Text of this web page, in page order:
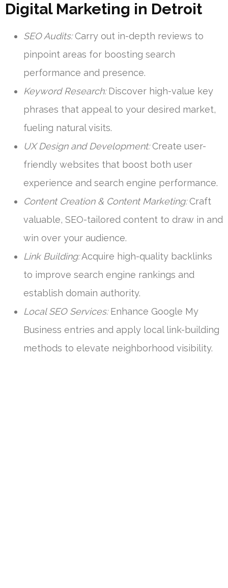
Digital Marketing in Detroit
SEO Audits:Carry out in-depth reviews to
pinpoint areas for boosting search
performance and presence.
Keyword Research:Discover high-value key
phrases that appeal to your desired market,
fueling natural visits.
UX Design and Development:Create user-
friendly websites that boost both user
experience and search engine performance.
Content Creation & Content Marketing:Craft
valuable, SEO-tailored content to draw in and
win over your audience.
Link Building:Acquire high-quality backlinks
to improve search engine rankings and
establish domain authority.
Local SEO Services:Enhance Google My
Business entries and apply local link-building
methods to elevate neighborhood visibility.